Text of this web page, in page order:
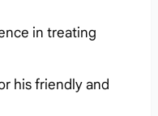
in treating
his friendly and